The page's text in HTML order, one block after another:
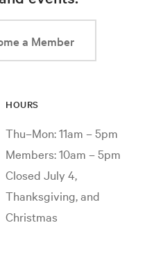
a Member
HOURS
Thu–Mon: 11am – 5pm
Members: 10am – 5pm
Closed July 4,
Thanksgiving, and
Christmas